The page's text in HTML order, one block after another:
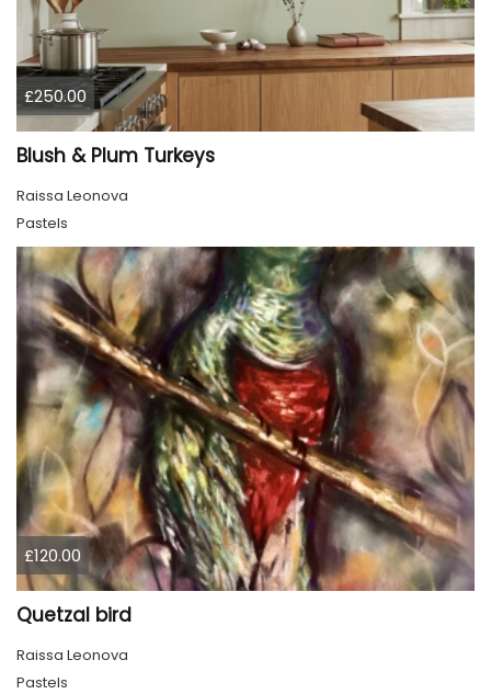
£250.00
Blush & Plum Turkeys
Raissa Leonova
Pastels
£120.00
Quetzal bird
Raissa Leonova
Pastels